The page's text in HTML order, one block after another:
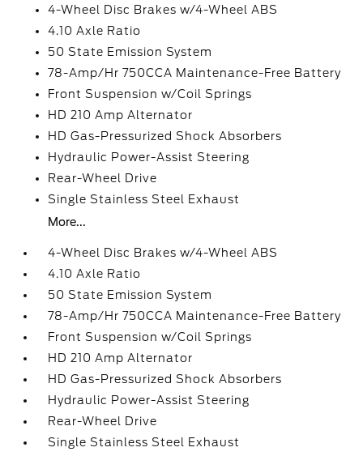
4-Wheel Disc Brakes w/4-Wheel ABS
4.10 Axle Ratio
50 State Emission System
78-Amp/Hr 750CCA Maintenance-Free Battery
Front Suspension w/Coil Springs
HD 210 Amp Alternator
HD Gas-Pressurized Shock Absorbers
Hydraulic Power-Assist Steering
Rear-Wheel Drive
Single Stainless Steel Exhaust
More...
4-Wheel Disc Brakes w/4-Wheel ABS
4.10 Axle Ratio
50 State Emission System
78-Amp/Hr 750CCA Maintenance-Free Battery
Front Suspension w/Coil Springs
HD 210 Amp Alternator
HD Gas-Pressurized Shock Absorbers
Hydraulic Power-Assist Steering
Rear-Wheel Drive
Single Stainless Steel Exhaust